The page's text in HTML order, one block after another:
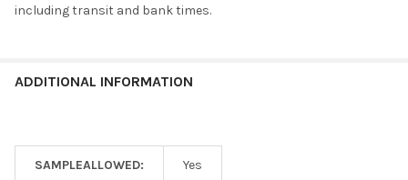
including transit and bank times.
ADDITIONAL INFORMATION
SAMPLEALLOWED: Yes